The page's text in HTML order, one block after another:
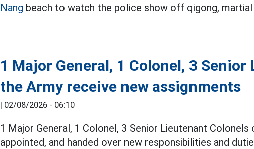
Nang beach to watch the police show off qigong,
1 Major General, 1 Colonel, 3
the Army receive new assignments
| 02/08/2026 - 06:10
1 Major General, 1 Colonel, 3 Senior Lieutenant
appointed, and handed over new responsibilities and